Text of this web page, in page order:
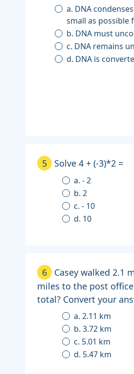
a. DNA condenses to become as
small as possible
b. DNA must
c. DNA remains
d. DNA is
5 Solve 4 + (-3)*2 =
a. - 2
b. 2
c. - 10
d. 10
6
Casey walked 2.1
miles to the post
total? Convert your
a. 2.11 km
b. 3.72 km
c. 5.01 km
d. 5.47 km